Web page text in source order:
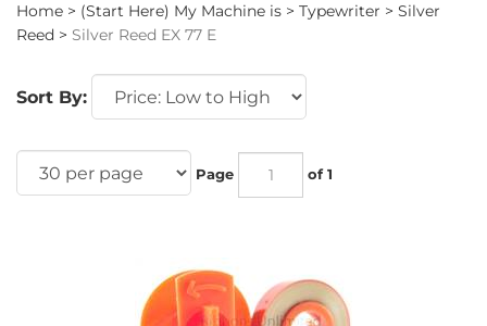
Home > (Start Here) My Machine is > Typewriter > Silver
Reed > Silver Reed EX 77 E
Sort By:
Page of 1